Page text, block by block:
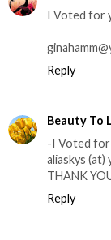
I Voted for
Reply
Beauty To
-I Voted for
aliaskys (at)
THANK
Reply